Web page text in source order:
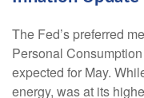
The Fed’s preferred
Personal
expected for May.
energy, was at its